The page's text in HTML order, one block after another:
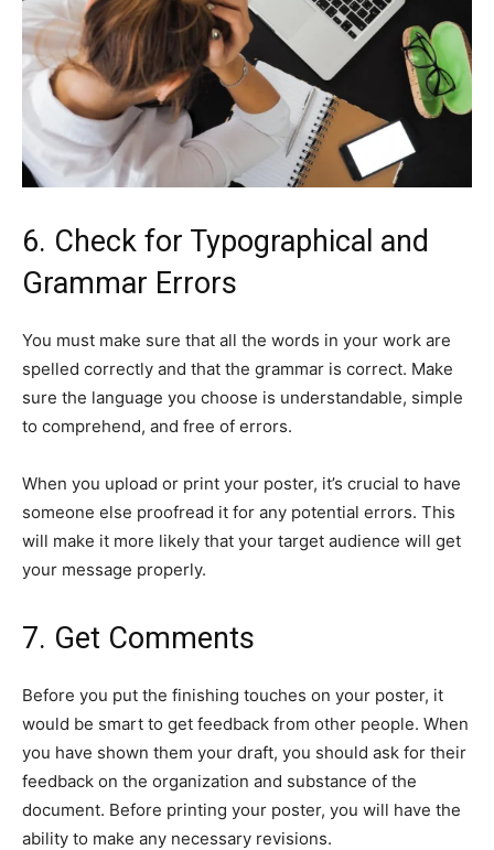
6. Check for Typographical and
Grammar Errors
You must make sure that all the words in your work are
spelled correctly and that the grammar is correct. Make
sure the language you choose is understandable, simple
to comprehend, and free of errors.
When you upload or print your poster, it’s crucial to have
someone else proofread it for any potential errors. This
will make it more likely that your target audience will get
your message properly.
7. Get Comments
Before you put the finishing touches on your poster, it
would be smart to get feedback from other people. When
you have shown them your draft, you should ask for their
feedback on the organization and substance of the
document. Before printing your poster, you will have the
ability to make any necessary revisions.